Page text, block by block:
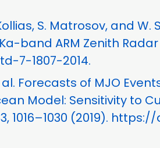
S. Matrosov, and
band ARM Zenith Radar
7-1807-2014.
al. Forecasts of MJO
Model: Sensitivity to
1016–1030 (2019).